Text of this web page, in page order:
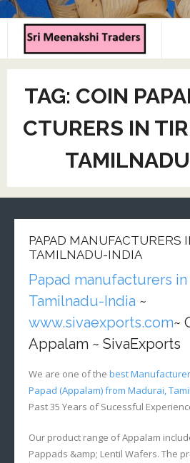
Home
About us
Products
Contact us
TAG: COIN
CTURERS IN
PAPAD MANUFACTURERS
TAMILNADU-INDIA
Papad manufacturers
Tamilnadu-India ~
www.sivaexports.com~
Appalam ~ SivaExports
We are one of the best
Papad (Appalam) from Madurai,
Past 35 Years of Sucessful
Our product range of Appalam
Pappads &amp; Lentil Wafers. The